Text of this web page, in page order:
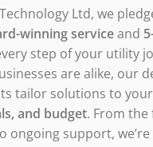
Ltd, we
winning serviceand
step of your utility
are alike, our
tailor solutions to your
and budget. From the
ongoing support,